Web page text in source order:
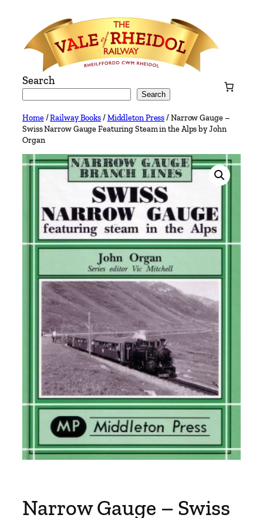
content
Search
Search
Home/Railway Books/Middleton Press/ Narrow Gauge –
Swiss Narrow Gauge Featuring Steam in the Alps by John
Organ
Narrow Gauge – Swiss